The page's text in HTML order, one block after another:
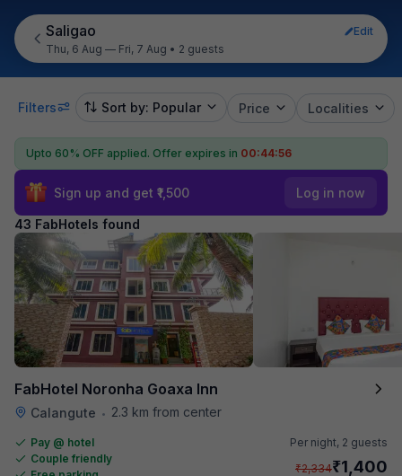
Saligao
Edit
Thu, 6 Aug — Fri, 7 Aug • 2 guests
Filters Sort by: Popular Price Localities
Upto 60% OFF applied. Offer expires in 00:44:54
Sign up and get ₹1,500 Log in now
43 FabHotels found
FabHotel Noronha Goaxa Inn
Calangute • 2.3 km from center
Pay @ hotel
Couple friendly
Per night, 2 guests
₹2,334₹1,400